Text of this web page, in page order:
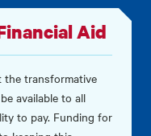
Aid
the transformative
available to all
to pay. Funding for